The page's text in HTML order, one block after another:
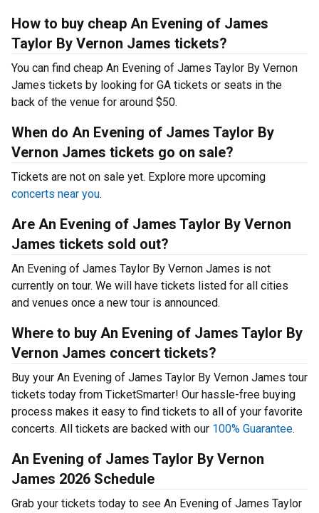
How to buy cheap An Evening of James
Taylor By Vernon James tickets?
You can find cheap An Evening of James Taylor By Vernon
James tickets by looking for GA tickets or seats in the
back of the venue for around $50.
When do An Evening of James Taylor By
Vernon James tickets go on sale?
Tickets are not on sale yet. Explore more upcoming
concerts near you.
Are An Evening of James Taylor By Vernon
James tickets sold out?
An Evening of James Taylor By Vernon James is not
currently on tour. We will have tickets listed for all cities
and venues once a new tour is announced.
Where to buy An Evening of James Taylor By
Vernon James concert tickets?
Buy your An Evening of James Taylor By Vernon James tour
tickets today from TicketSmarter! Our hassle-free buying
process makes it easy to find tickets to all of your favorite
concerts. All tickets are backed with our 100% Guarantee.
An Evening of James Taylor By Vernon
James 2026 Schedule
Grab your tickets today to see An Evening of James Taylor